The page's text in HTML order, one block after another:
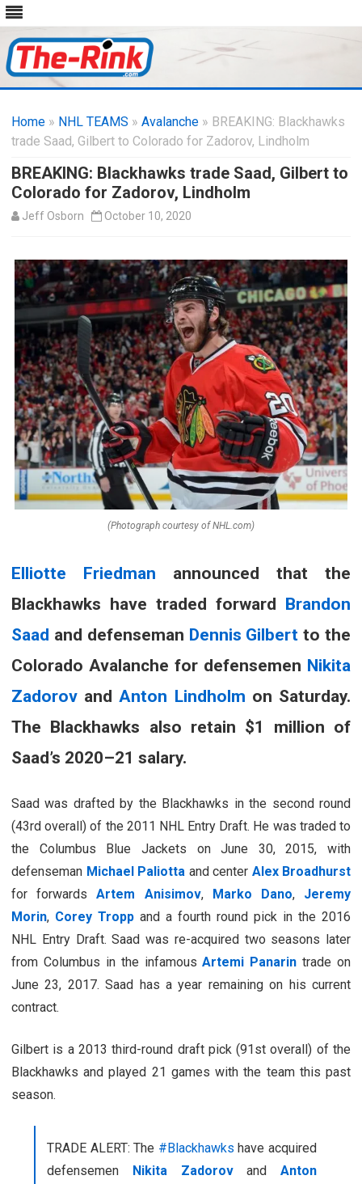
content
Home » NHL TEAMS » Avalanche » BREAKING: Blackhawks
trade Saad, Gilbert to Colorado for Zadorov, Lindholm
BREAKING: Blackhawks trade Saad, Gilbert to
Colorado for Zadorov, Lindholm
Jeff Osborn October 10, 2020
(Photograph courtesy of NHL.com)
Elliotte Friedman announced that the
Blackhawks have traded forward Brandon
Saad and defenseman Dennis Gilbert to the
Colorado Avalanche for defensemen Nikita
Zadorov and Anton Lindholm on Saturday.
The Blackhawks also retain $1 million of
Saad’s 2020–21 salary.
Saad was drafted by the Blackhawks in the second round
(43rd overall) of the 2011 NHL Entry Draft. He was traded to
the Columbus Blue Jackets on June 30, 2015, with
defenseman Michael Paliotta and center Alex Broadhurst
for forwardsArtem Anisimov, Marko Dano, Jeremy
Morin, Corey Tropp and a fourth round pick in the 2016
NHL Entry Draft. Saad was re-acquired two seasons later
from Columbus in the infamousArtemi Panarin trade on
June 23, 2017. Saad has a year remaining on his current
contract.
Gilbert is a 2013 third-round draft pick (91st overall) of the
Blackhawks and played 21 games with the team this past
season.
TRADE ALERT: The #Blackhawks have acquired
defensemen Nikita Zadorovand Anton